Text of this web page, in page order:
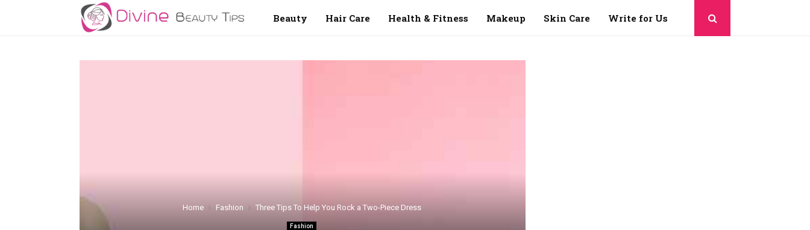
Beauty Hair Care Health & Fitness Makeup Skin Care Write for Us
Home Fashion Three Tips To Help You Rock a Two-Piece Dress
Fashion